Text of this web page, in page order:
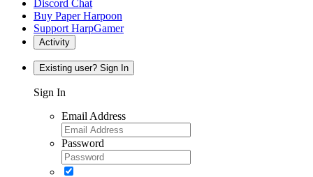
Discord Chat
Buy Paper Harpoon
Support HarpGamer
Activity
Existing user? Sign In
Sign In
Email Address
Password